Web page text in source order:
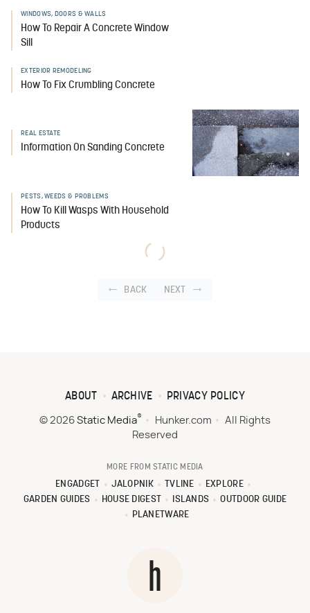
WINDOWS, DOORS & WALLS
How To Repair A Concrete Window
Sill
EXTERIOR REMODELING
How To Fix Crumbling Concrete
REAL ESTATE
Information On Sanding Concrete
PESTS, WEEDS & PROBLEMS
How To Kill Wasps With Household
Products
BACK NEXT
ABOUT ARCHIVE PRIVACY POLICY
© 2026 Static Media® Hunker.com
All Rights
Reserved
MORE FROM STATIC MEDIA
ENGADGET JALOPNIK TVLINE
EXPLORE
GARDEN GUIDES
HOUSE DIGEST ISLANDS
OUTDOOR GUIDE
PLANETWARE